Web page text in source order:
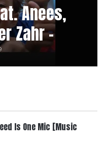
Anees,
Zahr –
Video]
Is One Mic [Music